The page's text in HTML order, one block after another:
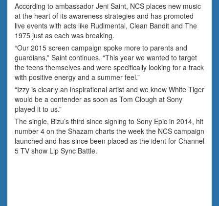
According to ambassador Jeni Saint, NCS places new music
at the heart of its awareness strategies and has promoted
live events with acts like Rudimental, Clean Bandit and The
1975 just as each was breaking.
“Our 2015 screen campaign spoke more to parents and
guardians,” Saint continues. “This year we wanted to target
the teens themselves and were specifically looking for a track
with positive energy and a summer feel.”
“Izzy is clearly an inspirational artist and we knew White Tiger
would be a contender as soon as Tom Clough at Sony
played it to us.”
The single, Bizu’s third since signing to Sony Epic in 2014, hit
number 4 on the Shazam charts the week the NCS campaign
launched and has since been placed as the ident for Channel
5 TV show Lip Sync Battle.